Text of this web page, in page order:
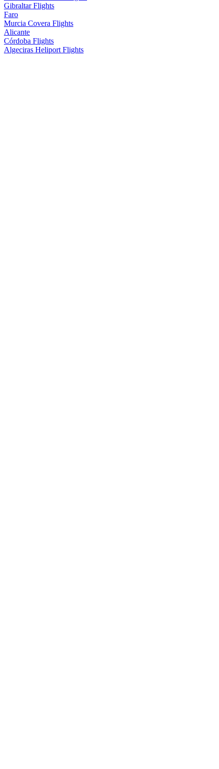
Gibraltar Flights
Faro
Murcia Covera Flights
Alicante
Córdoba Flights
Algeciras Heliport Flights